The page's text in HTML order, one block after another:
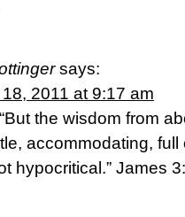
says:
2011 at 9:17 am
the wisdom from
accommodating,
hypocritical.” James